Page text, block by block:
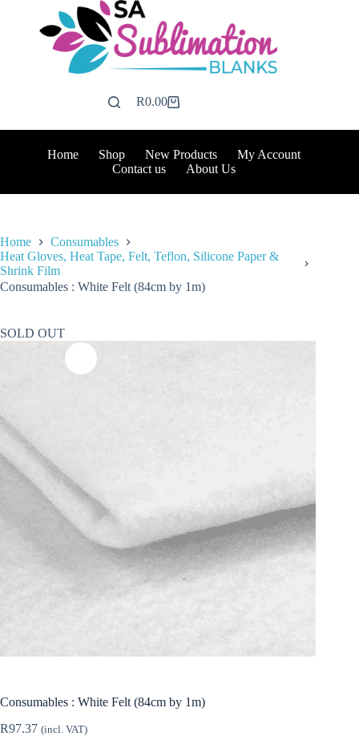
Shopping
R0.00
Home Shop New Products
My Account
Contact us
About Us
Home
Consumables
Heat Gloves, Heat Tape, Felt, Teflon, Silicone Paper &
Shrink Film
Consumables : White Felt (84cm by 1m)
SOLD OUT
Consumables : White Felt (84cm by 1m)
R97.37 (incl. VAT)